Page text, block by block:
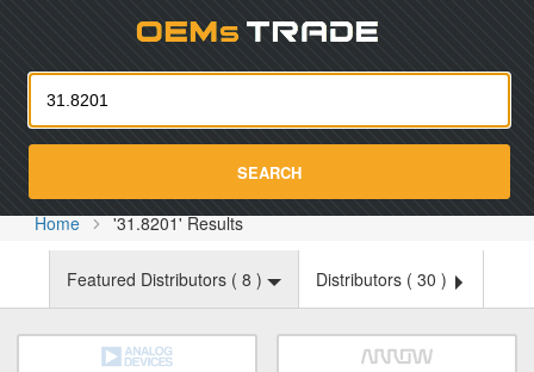
SEARCH
Home '31.8201' Results
Featured Distributors ( 8 ) Distributors ( 30 )